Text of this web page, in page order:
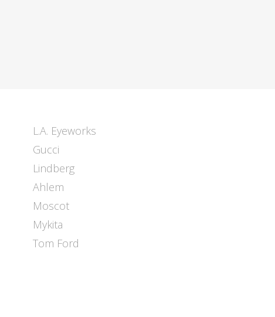
L.A. Eyeworks
Gucci
Lindberg
Ahlem
Moscot
Mykita
Tom Ford